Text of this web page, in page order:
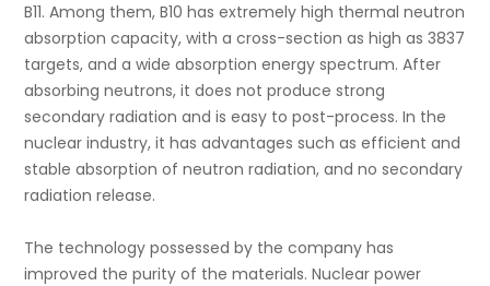
B11. Among them, B10 has extremely high thermal neutron
absorption capacity, with a cross-section as high as 3837
targets, and a wide absorption energy spectrum. After
absorbing neutrons, it does not produce strong
secondary radiation and is easy to post-process. In the
nuclear industry, it has advantages such as efficient and
stable absorption of neutron radiation, and no secondary
radiation release.
The technology possessed by the company has
improved the purity of the materials. Nuclear power